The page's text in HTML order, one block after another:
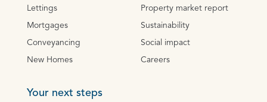
Lettings
Mortgages
Conveyancing
New Homes
Property market report
Sustainability
Social impact
Careers
Your next steps